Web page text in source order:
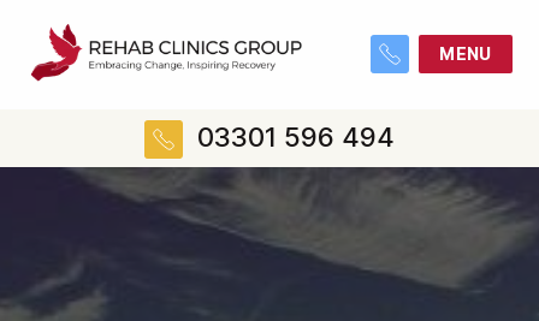
MENU
03301 596 494